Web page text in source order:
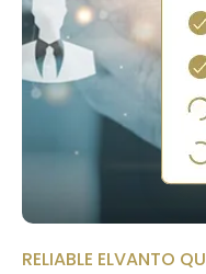
RELIABLE ELVANTO